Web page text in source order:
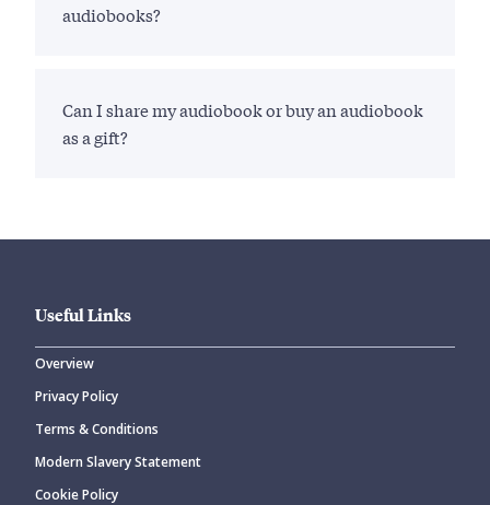
audiobooks?
Can I share my audiobook or buy an audiobook
as a gift?
Useful Links
Overview
Privacy Policy
Terms & Conditions
Modern Slavery Statement
Cookie Policy